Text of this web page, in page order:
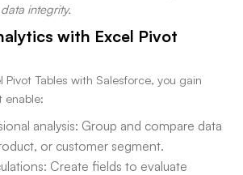
integrity.
with Excel Pivot
Pivot Tables with Salesforce, you gain
enable:
analysis: Group and compare data
or customer segment.
Create fields to evaluate